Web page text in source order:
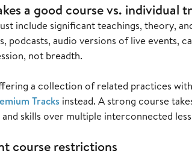
a good course vs. individual
include significant teachings, theory,
podcasts, audio versions of live events,
not breadth.
a collection of related practices
Tracksinstead. A strong course
skills over multiple interconnected
course restrictions